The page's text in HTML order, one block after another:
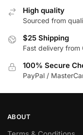
may
chosen
product
High quality
Sourced from
$25 Shipping
Fast delivery from
100% Secure
PayPal /
ABOUT